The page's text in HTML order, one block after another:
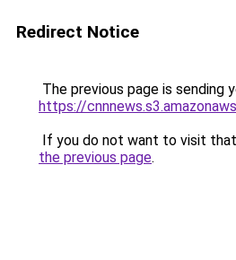
Redirect Notice
The previous page is sending
https://
If you do not want to visit
the previous page.